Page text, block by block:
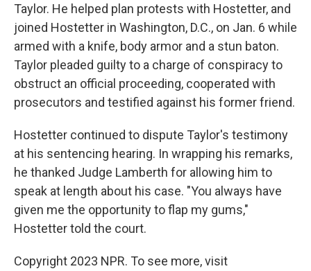
Taylor. He helped plan protests with Hostetter, and
joined Hostetter in Washington, D.C., on Jan. 6 while
armed with a knife, body armor and a stun baton.
Taylor pleaded guilty to a charge of conspiracy to
obstruct an official proceeding, cooperated with
prosecutors and testified against his former friend.
Hostetter continued to dispute Taylor's testimony
at his sentencing hearing. In wrapping his remarks,
he thanked Judge Lamberth for allowing him to
speak at length about his case. "You always have
given me the opportunity to flap my gums,"
Hostetter told the court.
Copyright 2023 NPR. To see more, visit